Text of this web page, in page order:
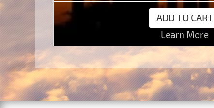
ADD TO CART
Learn More